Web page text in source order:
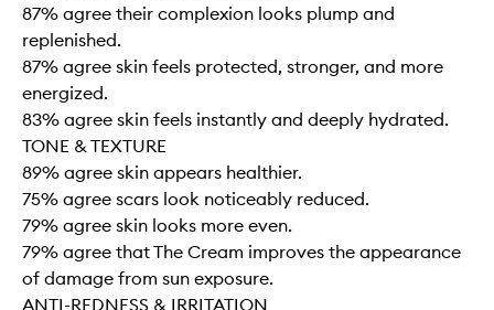
87% agree their complexion looks plump and
replenished.
87% agree skin feels protected, stronger, and more
energized.
83% agree skin feels instantly and deeply hydrated.
TONE & TEXTURE
89% agree skin appears healthier.
75% agree scars look noticeably reduced.
79% agree skin looks more even.
79% agree that The Cream improves the appearance
of damage from sun exposure.
ANTI-REDNESS & IRRITATION